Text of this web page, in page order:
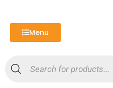
Menu
search